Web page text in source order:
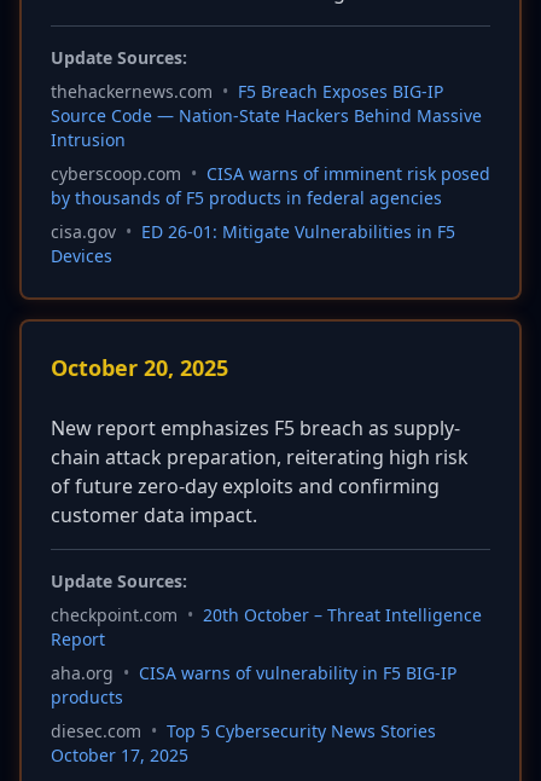
Update Sources:
thehackernews.com • F5 Breach Exposes BIG-IP
Source Code — Nation-State Hackers Behind Massive
Intrusion
cyberscoop.com • CISA warns of imminent risk posed
by thousands of F5 products in federal agencies
cisa.gov • ED 26-01: Mitigate Vulnerabilities in F5
Devices
October 20, 2025
New report emphasizes F5 breach as supply-
chain attack preparation, reiterating high risk
of future zero-day exploits and confirming
customer data impact.
Update Sources:
checkpoint.com • 20th October – Threat Intelligence
Report
aha.org • CISA warns of vulnerability in F5 BIG-IP
products
diesec.com • Top 5 Cybersecurity News Stories
October 17, 2025